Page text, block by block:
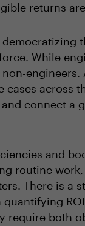
returns are
While
engineers.
across
connect a
and
routine
There is a
require both